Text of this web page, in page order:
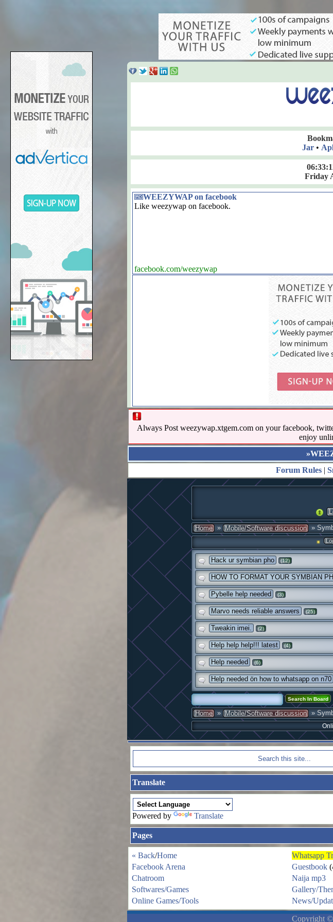
Jar•
Friday
WEEZYWAP on facebook
Like weezywap on facebook.
facebook.com/weezywap
Always Post weezywap.xtgem.com on your facebook,
enjoy
Forum Rules |
Home » Mobile/Software discussion »
Hack ur symbian pho (12)
HOW TO FORMAT YOUR SYMBIAN
Pybelle help needed (3)
Marvo needs reliable answers (25)
Tweakin imei. (2)
Help help help!!! latest (4)
Help needed (6)
Help needed ön how to whatsapp on n70
Home » Mobile/Software discussion »
Translate
Powered by Translate
Pages
« Back/Home Whatsapp
Facebook Arena
Guestbook
Chatroom
Naija mp3
Softwares/Games
Gallery/
Online Games/Tools
News/
Copyright